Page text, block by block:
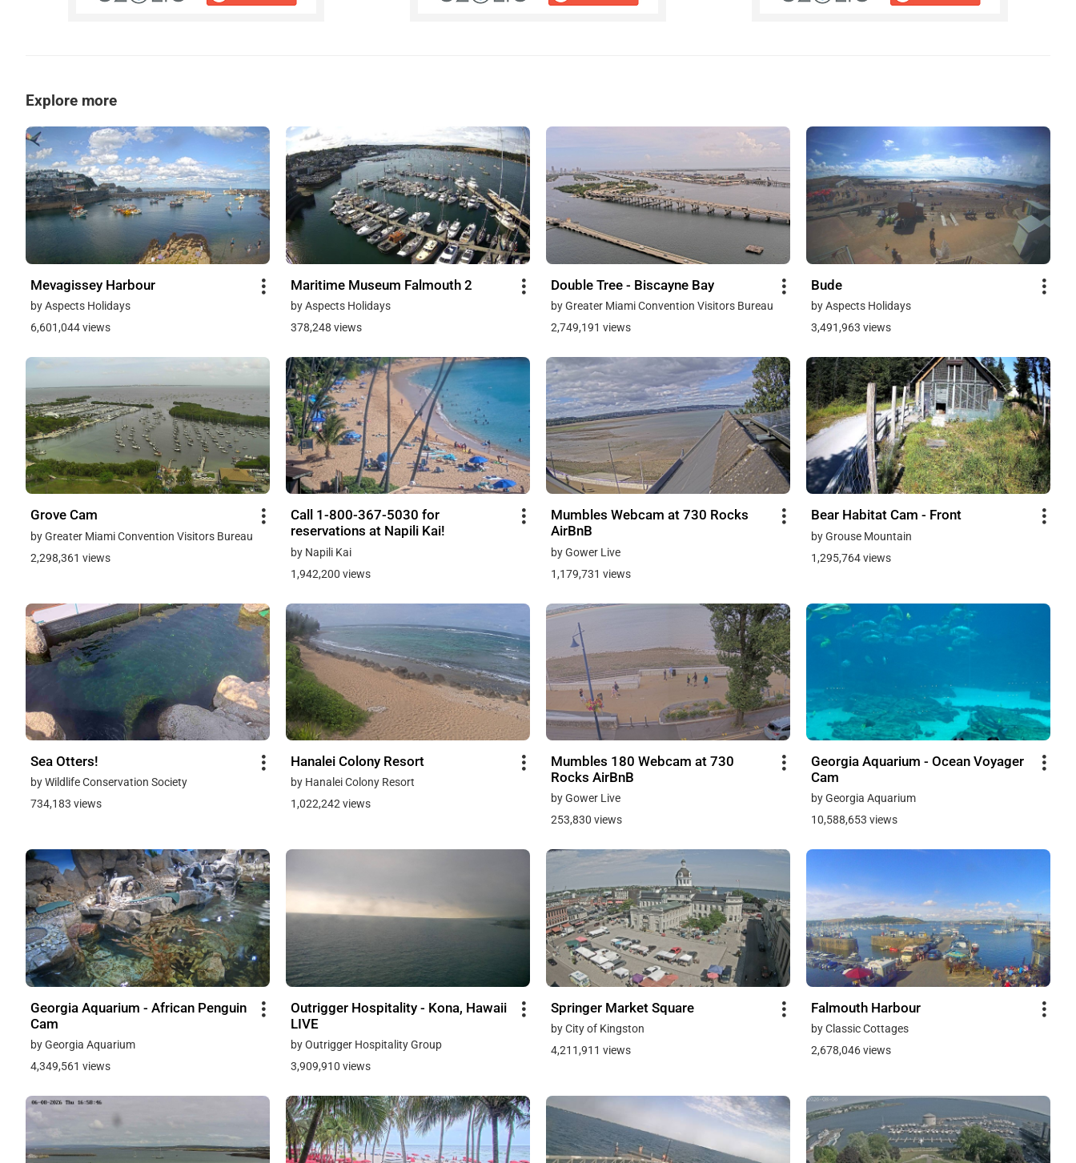
Explore more
Mevagissey Harbour
by Aspects Holidays
6,601,044 views
Maritime Museum Falmouth 2
by Aspects Holidays
378,248 views
Double Tree - Biscayne Bay
by Greater Miami Convention Visitors Bureau
2,749,191 views
Bude
by Aspects Holidays
3,491,963 views
Grove Cam
by Greater Miami Convention Visitors Bureau
2,298,361 views
Call 1-800-367-5030 for
reservations at Napili Kai!
by Napili Kai
1,942,200 views
Mumbles Webcam at 730 Rocks
AirBnB
by Gower Live
1,179,731 views
Bear Habitat Cam - Front
by Grouse Mountain
1,295,764 views
Sea Otters!
by Wildlife Conservation Society
734,183 views
Hanalei Colony Resort
by Hanalei Colony Resort
1,022,242 views
Mumbles 180 Webcam at 730
Rocks AirBnB
by Gower Live
253,830 views
Georgia Aquarium - Ocean Voyager
Cam
by Georgia Aquarium
10,588,653 views
Georgia Aquarium - African Penguin
Cam
by Georgia Aquarium
4,349,561 views
Outrigger Hospitality - Kona, Hawaii
LIVE
by Outrigger Hospitality Group
3,909,910 views
Springer Market Square
by City of Kingston
4,211,911 views
Falmouth Harbour
by Classic Cottages
2,678,046 views